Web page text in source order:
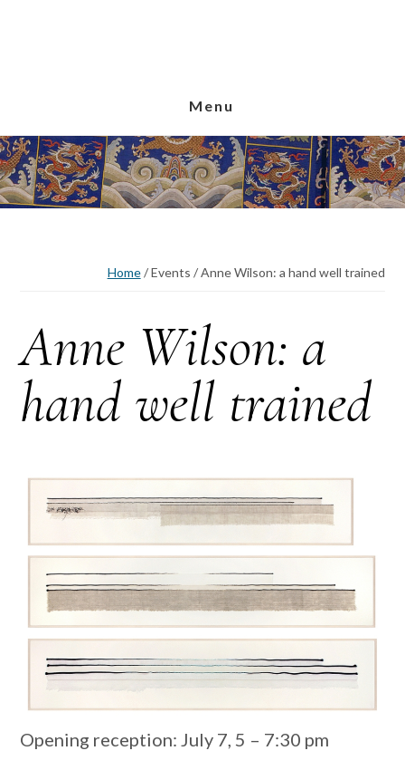
Menu
Home/Events /Anne Wilson: a hand well trained
Anne Wilson: a
hand well trained
Opening reception: July 7, 5 – 7:30 ​pm